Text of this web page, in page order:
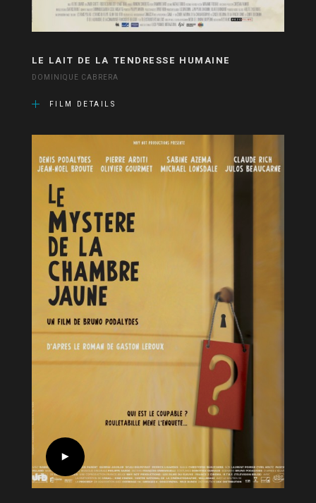
LE LAIT DE LA TENDRESSE HUMAINE
DOMINIQUE CABRERA
FILM DETAILS